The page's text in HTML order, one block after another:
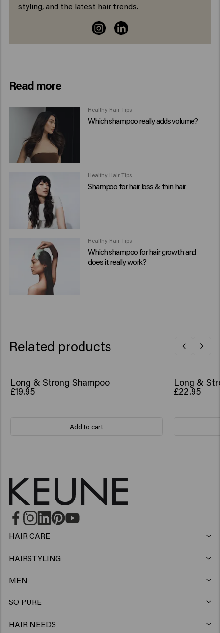
styling, and the latest hair trends.
Read more
Healthy Hair Tips
Which shampoo really adds volume?
Healthy Hair Tips
Shampoo for hair loss & thin hair
Healthy Hair Tips
Which shampoo for hair growth and
does it really work?
Related products
Long & Strong Shampoo
£19.95
Add to cart
Long &
£22.95
HAIR CARE
Conditioner
HAIRSTYLING
MEN
SO PURE
HAIR NEEDS